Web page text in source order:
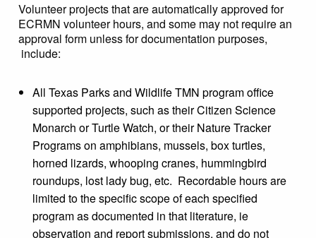
Volunteer projects that are automatically approved for
ECRMN volunteer hours, and some may not require an
approval form unless for documentation purposes,
include:
All Texas Parks and Wildlife TMN program office
supported projects, such as their Citizen Science
Monarch or Turtle Watch, or their Nature Tracker
Programs on amphibians, mussels, box turtles,
horned lizards, whooping cranes, hummingbird
roundups, lost lady bug, etc. Recordable hours are
limited to the specific scope of each specified
program as documented in that literature, ie
observation and report submissions, and do not